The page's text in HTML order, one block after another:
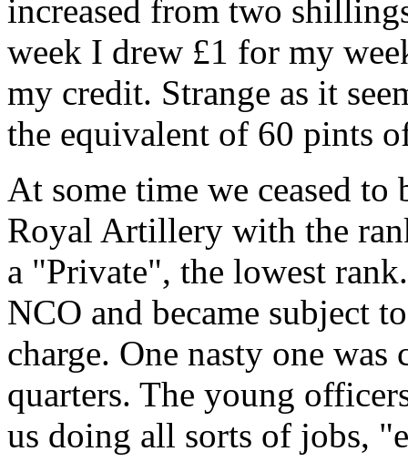
increased from two
week I drew £1 for my
my credit. Strange as it
the equivalent of 60 pints
At some time we ceased
Royal Artillery with the
a "Private", the lowest
NCO and became subject
charge. One nasty one
quarters. The young
us doing all sorts of jobs,